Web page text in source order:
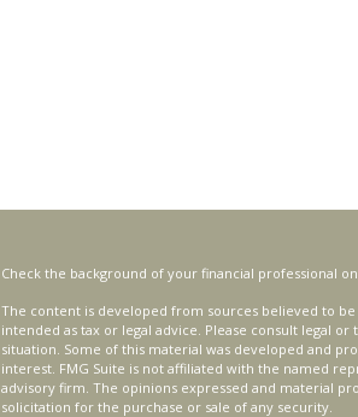
Check the background of your financial professional on
The content is developed from sources believed to
intended as tax or legal advice. Please consult legal
situation. Some of this material was developed and
interest. FMG Suite is not affiliated with the named
advisory firm. The opinions expressed and material
solicitation for the purchase or sale of any security.